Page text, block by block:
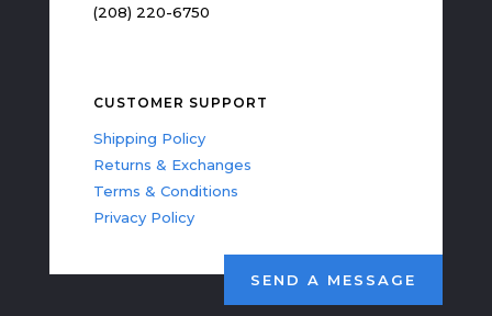
(208) 220-6750
CUSTOMER SUPPORT
Shipping Policy
Returns & Exchanges
Terms & Conditions
Privacy Policy
SEND A MESSAGE